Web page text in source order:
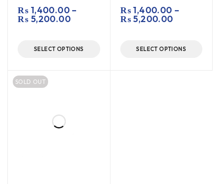
₨ 1,400.00 –
₨ 5,200.00
SELECT OPTIONS
₨1,400.00 –
₨5,200.00
SELECT OPTIONS
SOLD OUT